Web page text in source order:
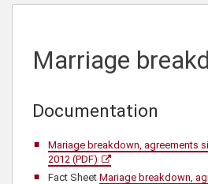
Marriage
Documentation
Mariage breakdown, agreements
2012 (PDF)
Fact Sheet Mariage breakdown,